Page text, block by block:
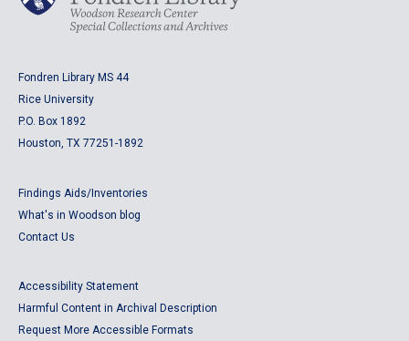
Fondren Library MS 44
Rice University
P.O. Box 1892
Houston, TX 77251-1892
Findings Aids/Inventories
What's in Woodson blog
Contact Us
Accessibility Statement
Harmful Content in Archival Description
Request More Accessible Formats